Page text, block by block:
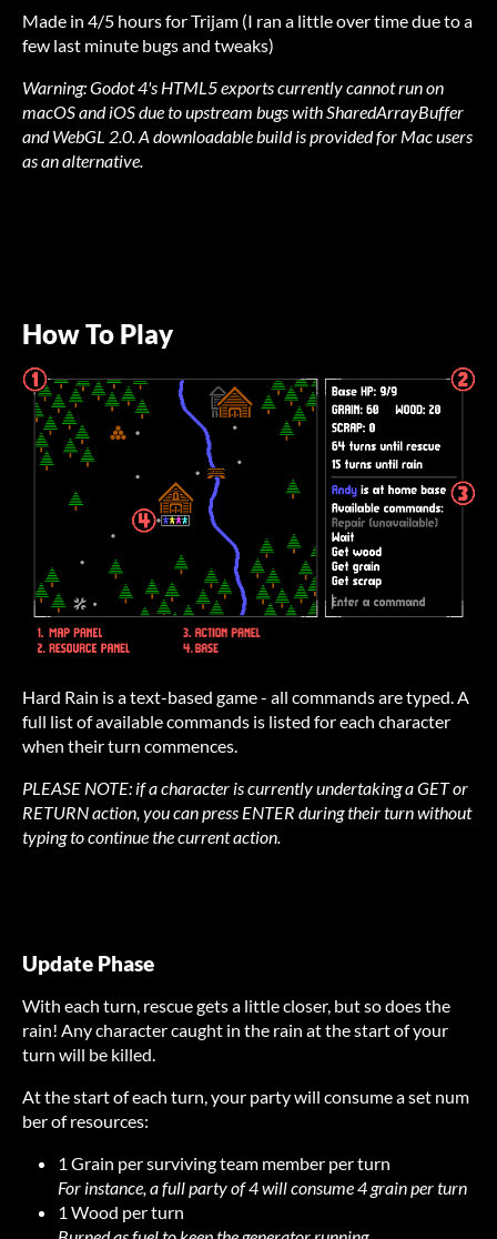
Made in 4/5 hours for Trijam (I ran a little over time due to a
few last minute bugs and tweaks)
Warning: Godot 4's HTML5 exports currently cannot run on
macOS and iOS due to upstream bugs with SharedArrayBuffer
and WebGL 2.0. A downloadable build is provided for Mac users
as an alternative.
How To Play
Hard Rain is a text-based game - all commands are typed. A
full list of available commands is listed for each character
when their turn commences.
PLEASE NOTE: if a character is currently undertaking a GET or
RETURN action, you can press ENTER during their turn without
typing to continue the current action.
Update Phase
With each turn, rescue gets a little closer, but so does the
rain! Any character caught in the rain at the start of your
turn will be killed.
At the start of each turn, your party will consume a set num
ber of resources:
1 Grain per surviving team member per turn
For instance, a full party of 4 will consume 4 grain per turn
1 Wood per turn